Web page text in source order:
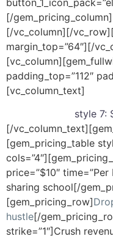
[/
[/vc_column][/
margin_top=”64″][/
padding_top=”112″
[vc_column_text]
style 7:
[/
[gem_pricing_table
price=”$10″
sharing school[/
[gem_pricing_row]
hustle[/
strike=”1″]Crush